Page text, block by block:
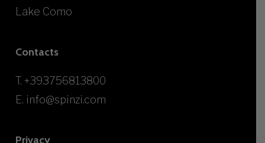
Lake Como
Contacts
T. +393756813800
E. info@spinzi.com
Privacy